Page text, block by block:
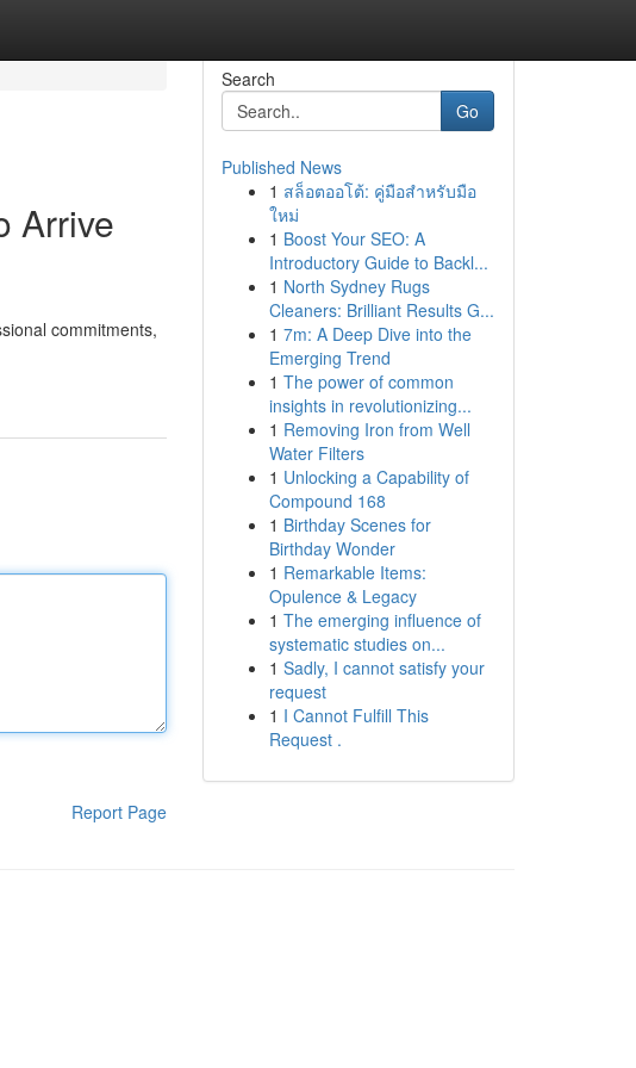
Arrive
commitments,
Report Page
Search
Go
Published News
1 สล็อตออโต้: คู่มือสำหรับมือ
ใหม่
1 Boost Your SEO: A
Introductory Guide to Backl...
1 North Sydney Rugs
Cleaners: Brilliant Results G...
1 7m: A Deep Dive into the
Emerging Trend
1 The power of common
insights in revolutionizing...
1 Removing Iron from Well
Water Filters
1 Unlocking a Capability of
Compound 168
1 Birthday Scenes for
Birthday Wonder
1 Remarkable Items:
Opulence & Legacy
1 The emerging influence of
systematic studies on...
1 Sadly, I cannot satisfy your
request
1 I Cannot Fulfill This
Request .